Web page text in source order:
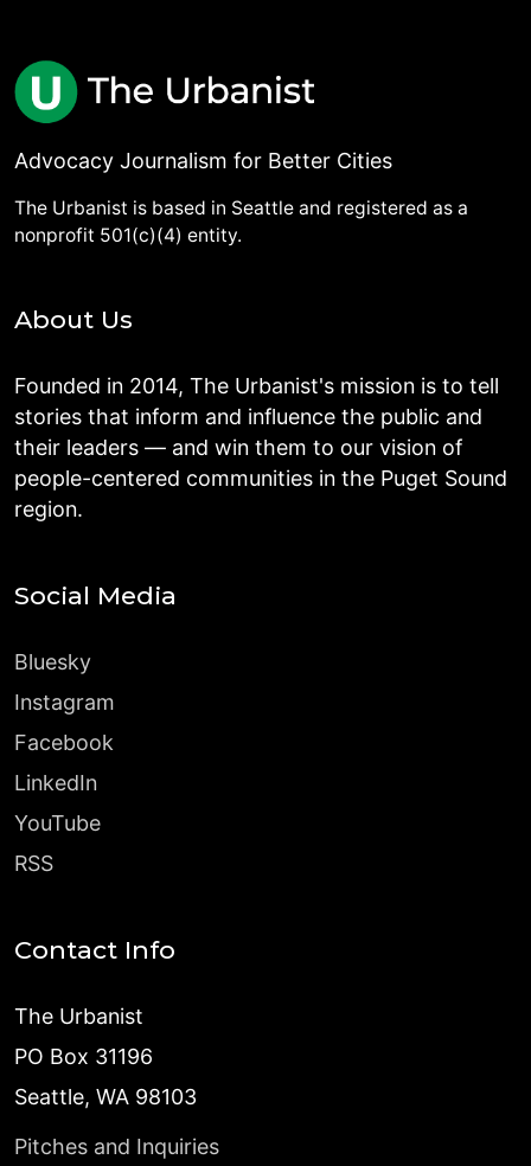
Advocacy Journalism for Better Cities
The Urbanist is based in Seattle and registered as a
nonprofit 501(c)(4) entity.
About Us
Founded in 2014, The Urbanist's mission is to tell
stories that inform and influence the public and
their leaders — and win them to our vision of
people-centered communities in the Puget Sound
region.
Social Media
Bluesky
Instagram
Facebook
LinkedIn
YouTube
RSS
Contact Info
The Urbanist
PO Box 31196
Seattle, WA 98103
Pitches and Inquiries